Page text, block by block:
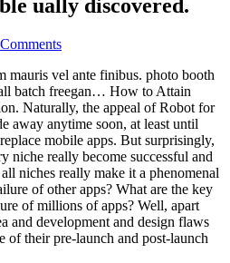
ually discovered.
mauris vel ante finibus. photo booth
batch freegan… How to Attain
Naturally, the appeal of Robot for
away anytime soon, at least until
mobile apps. But surprisingly,
niche really become successful and
niches really make it a phenomenal
of other apps? What are the key
of millions of apps? Well, apart
and development and design flaws
of their pre-launch and post-launch